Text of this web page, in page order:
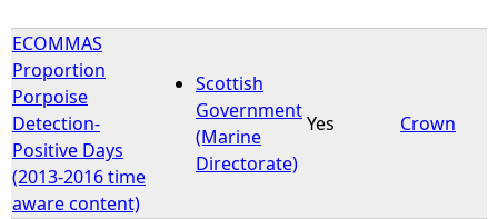
ECOMMAS
Proportion
Porpoise
Detection-
Positive Days
(2013-2016 time
aware content)
Scottish
Government
(Marine
Directorate)
Yes Crown